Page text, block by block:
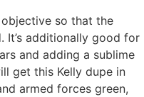
so that the
It’s additionally good for
and adding a sublime
get this Kelly dupe in
armed forces green,